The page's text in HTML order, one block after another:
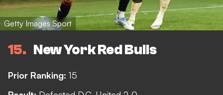
Getty Images Sport
15 New York Red Bulls
Prior Ranking: 15